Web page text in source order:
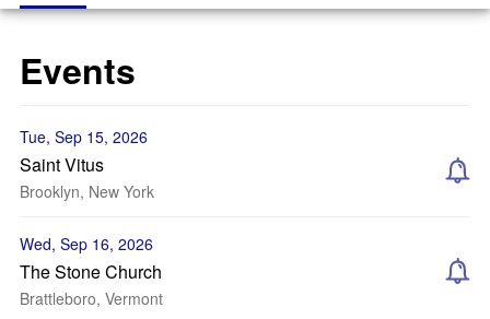
Events
Tue, Sep 15, 2026
Saint Vitus
Brooklyn, New York
Wed, Sep 16, 2026
The Stone Church
Brattleboro, Vermont